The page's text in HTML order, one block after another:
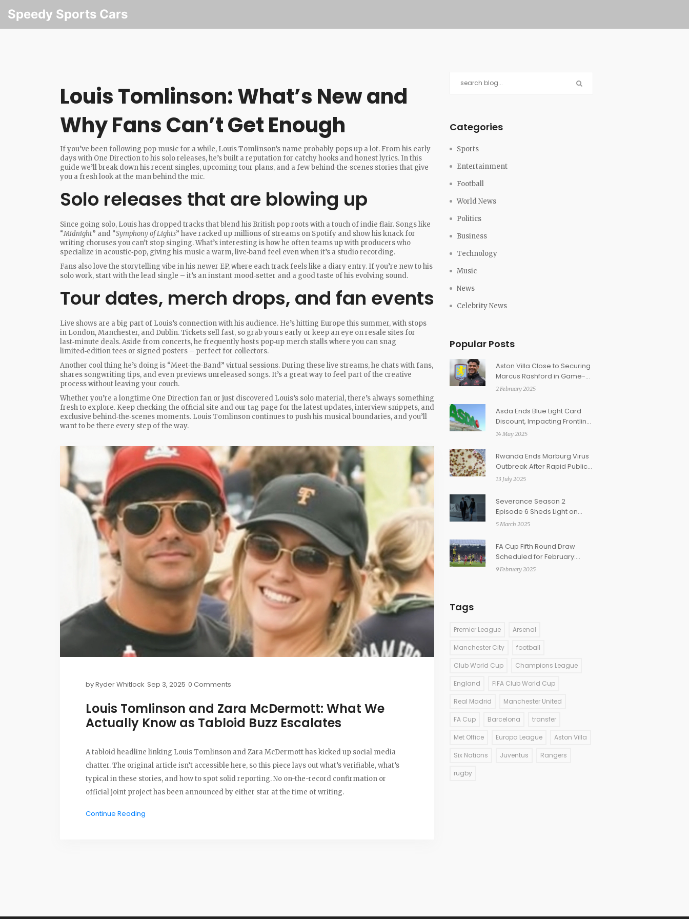
Speedy Sports Cars
Louis Tomlinson: What’s New and
Why Fans Can’t Get Enough
If you’ve been following pop music for a while, Louis Tomlinson’s name probably pops up a lot. From his early
days with One Direction to his solo releases, he’s built a reputation for catchy hooks and honest lyrics. In this
guide we’ll break down his recent singles, upcoming tour plans, and a few behind‑the‑scenes stories that give
you a fresh look at the man behind the mic.
Solo releases that are blowing up
Since going solo, Louis has dropped tracks that blend his British pop roots with a touch of indie flair. Songs like
“Midnight” and “Symphony of Lights” have racked up millions of streams on Spotify and show his knack for
writing choruses you can’t stop singing. What’s interesting is how he often teams up with producers who
specialize in acoustic‑pop, giving his music a warm, live‑band feel even when it’s a studio recording.
Fans also love the storytelling vibe in his newer EP, where each track feels like a diary entry. If you’re new to his
solo work, start with the lead single – it’s an instant mood‑setter and a good taste of his evolving sound.
Tour dates, merch drops, and fan events
Live shows are a big part of Louis’s connection with his audience. He’s hitting Europe this summer, with stops
in London, Manchester, and Dublin. Tickets sell fast, so grab yours early or keep an eye on resale sites for
last‑minute deals. Aside from concerts, he frequently hosts pop‑up merch stalls where you can snag
limited‑edition tees or signed posters – perfect for collectors.
Another cool thing he’s doing is “Meet‑the‑Band” virtual sessions. During these live streams, he chats with fans,
shares songwriting tips, and even previews unreleased songs. It’s a great way to feel part of the creative
process without leaving your couch.
Whether you’re a longtime One Direction fan or just discovered Louis’s solo material, there’s always something
fresh to explore. Keep checking the official site and our tag page for the latest updates, interview snippets, and
exclusive behind‑the‑scenes moments. Louis Tomlinson continues to push his musical boundaries, and you’ll
want to be there every step of the way.
byRyder Whitlock Sep 3, 2025 0 Comments
Louis Tomlinson and Zara McDermott: What We
Actually Know as Tabloid Buzz Escalates
A tabloid headline linking Louis Tomlinson and Zara McDermott has kicked up social media
chatter. The original article isn’t accessible here, so this piece lays out what’s verifiable, what’s
typical in these stories, and how to spot solid reporting. No on-the-record confirmation or
official joint project has been announced by either star at the time of writing.
Continue Reading
Categories
Sports
Entertainment
Football
World News
Politics
Business
Technology
Music
News
Celebrity News
Popular Posts
Aston Villa Close to Securing
Marcus Rashford in Game-
Changing Loan Deal
2 February 2025
Asda Ends Blue Light Card
Discount, Impacting Frontline
Workers Nationwide
14 May 2025
Rwanda Ends Marburg Virus
Outbreak After Rapid Public
Health Response
13 July 2025
Severance Season 2
Episode 6 Sheds Light on
Love, Identity, and Ethical
5 March 2025
FA Cup Fifth Round Draw
Scheduled for February:
Broadcast Details and Team
9 February 2025
Tags
Premier League Arsenal
Manchester City football
Club World Cup Champions League
England FIFA Club World Cup
Real Madrid Manchester United
FA Cup Barcelona transfer
Met Office Europa League Aston Villa
Six Nations Juventus Rangers
rugby